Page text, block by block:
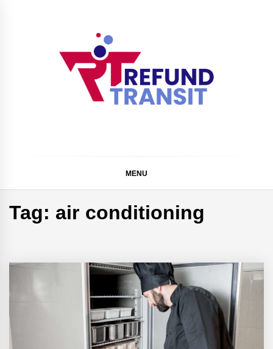
MENU
Tag: air conditioning